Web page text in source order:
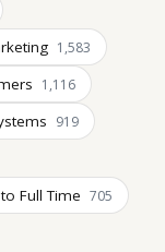
1,583
1,116
919
Full Time 705